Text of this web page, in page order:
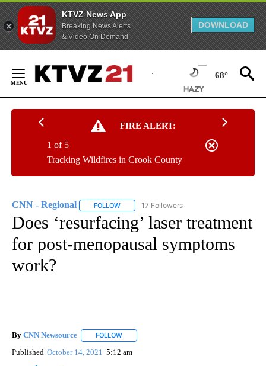
KTVZ News App
Breaking News Alerts
& Video On Demand
DOWNLOAD
Content
68°
FIRE ALERT:
Tracking Wildfires in Crook County
1 of 5
CNN - Regional FOLLOW FOLLOW "CNN - REGIONAL" TO RECEIVE
17 Followers
Does ‘resurfacing’ laser treatment
for post-menopausal symptoms
work?
By CNN Newsource FOLLOW
Published October 14, 2021 5:12 am